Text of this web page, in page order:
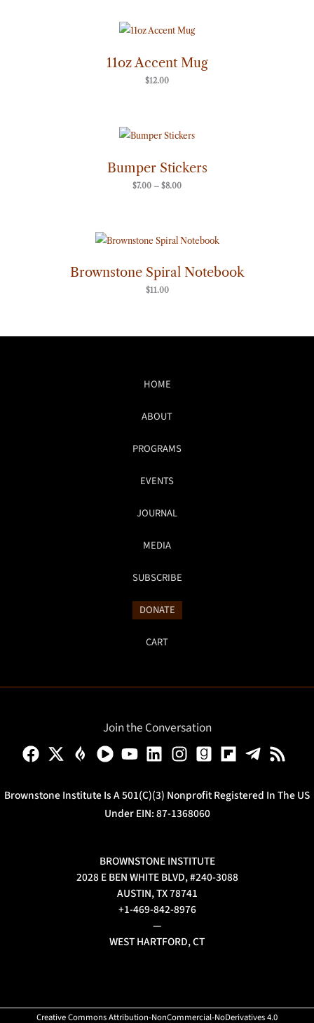
11oz Accent Mug
$12.00
Bumper Stickers
$7.00 – $8.00
range:
through
$8.00
Brownstone Spiral Notebook
$11.00
HOME
ABOUT
PROGRAMS
EVENTS
JOURNAL
MEDIA
SUBSCRIBE
DONATE
CART
Join the Conversation
Brownstone Institute Is A 501(c)(3) Nonprofit Registered In The US
Under EIN: 87-1368060
BROWNSTONE INSTITUTE
2028 E BEN WHITE BLVD, #240-3088
AUSTIN, TX 78741
+1-469-842-8976
—
WEST HARTFORD, CT
Creative Commons Attribution-NonCommercial-NoDerivatives 4.0